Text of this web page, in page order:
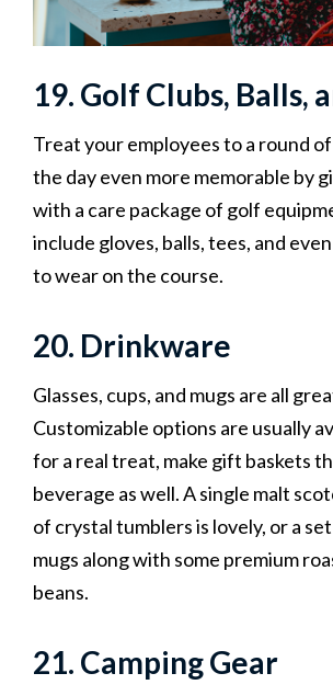
19. Golf Clubs, Balls,
Treat your employees to a round
the day even more memorable by
with a care package of golf
include gloves, balls, tees, and
to wear on the course.
20. Drinkware
Glasses, cups, and mugs are all
Customizable options are usually
for a real treat, make gift baskets
beverage as well. A single malt
of crystal tumblers is lovely, or a
mugs along with some premium
beans.
21. Camping Gear